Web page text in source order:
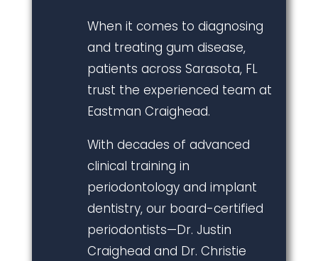
When it comes to diagnosing
and treating gum disease,
patients across Sarasota, FL
trust the experienced team at
Eastman Craighead.
With decades of advanced
clinical training in
periodontology and implant
dentistry, our board-certified
periodontists—Dr. Justin
Craighead and Dr. Christie